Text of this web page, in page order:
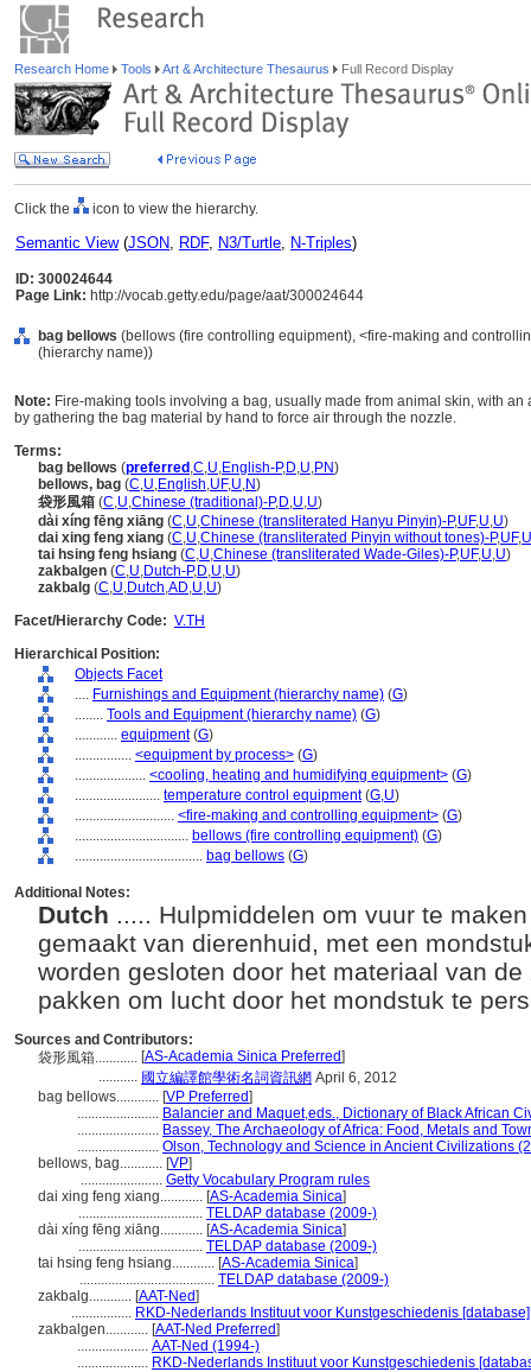
Research Home Tools Art & Architecture Thesaurus Full Record Display
Click the icon to view the hierarchy.
Semantic View(JSON, RDF, N3/Turtle, N-Triples)
ID: 300024644
Page Link: http://vocab.getty.edu/page/aat/300024644
bag bellows (bellows (fire controlling equipment), <fire-making and
(hierarchy name))
Note: Fire-making tools involving a bag, usually made from animal skin, with
by gathering the bag material by hand to force air through the nozzle.
Terms:
bag bellows (preferred ,C,U,English-P,D,U,PN)
bellows, bag (C,U,English,UF,U,N)
袋形風箱 (C,U,Chinese (traditional)-P,D,U,U)
dài xíng fēng xiāng (C,U,Chinese (transliterated Hanyu Pinyin)-P,UF,U,U)
dai xing feng xiang (C,U,Chinese (transliterated Pinyin without tones)-P,UF,U
tai hsing feng hsiang (C,U,Chinese (transliterated Wade-Giles)-P,UF,U,U)
zakbalgen (C,U,Dutch-P,D,U,U)
zakbalg (C,U,Dutch,AD,U,U)
Facet/Hierarchy Code: V.TH
Hierarchical Position:
Objects Facet
.... Furnishings and Equipment (hierarchy name) (G)
........ Tools and Equipment (hierarchy name) (G)
............ equipment(G)
................ <equipment by process> (G)
.................... <cooling, heating and humidifying equipment> (G)
........................ temperature control equipment(G,U)
............................ <fire-making and controlling equipment> (G)
................................ bellows (fire controlling equipment) (G)
.................................... bag bellows (G)
Additional Notes:
Dutch ..... Hulpmiddelen om vuur te
gemaakt van dierenhuid, met een
worden gesloten door het materiaal van
pakken om lucht door het mondstuk te
Sources and Contributors:
袋形風箱............ [AS-Academia Sinica Preferred]
........... 國立編譯館學術名詞資訊網 April 6, 2012
bag bellows............ [VP Preferred]
....................... Balancier and Maquet,eds., Dictionary of Black African
....................... Bassey, The Archaeology of Africa: Food, Metals and
....................... Olson, Technology and Science in Ancient Civilizations
bellows, bag............ [VP]
....................... Getty Vocabulary Program rules
dai xing feng xiang............ [AS-Academia Sinica]
................................... TELDAP database (2009-)
dài xíng fēng xiāng............ [AS-Academia Sinica]
................................... TELDAP database (2009-)
tai hsing feng hsiang............ [AS-Academia Sinica]
...................................... TELDAP database (2009-)
zakbalg............ [AAT-Ned]
................. RKD-Nederlands Instituut voor Kunstgeschiedenis
zakbalgen............ [AAT-Ned Preferred]
.................... AAT-Ned (1994-)
.................... RKD-Nederlands Instituut voor Kunstgeschiedenis